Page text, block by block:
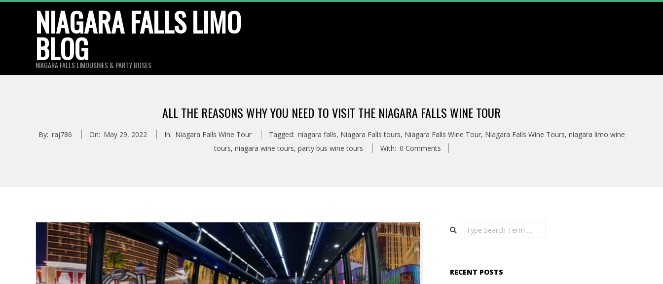
NIAGARA FALLS LIMO
BLOG
NIAGARA FALLS LIMOUSINES & PARTY BUSES
ALL THE REASONS WHY YOU NEED TO VISIT THE NIAGARA FALLS WINE TOUR
By: raj786 On: May 29, 2022 In: Niagara Falls Wine Tour Tagged: niagara falls, Niagara Falls tours, Niagara Falls Wine Tour, Niagara Falls Wine Tours, niagara limo wine
tours, niagara wine tours, party bus wine tours With: 0 Comments
Search
RECENT POSTS